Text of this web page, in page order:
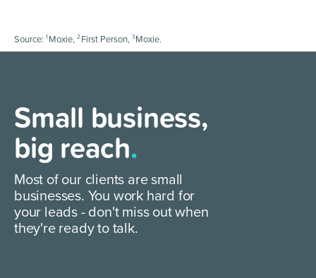
Source: 1 Moxie, 2 First Person, 3 Moxie.
Small business,
big reach.
Most of our clients are small
businesses. You work hard for
your leads - don't miss out when
they're ready to talk.